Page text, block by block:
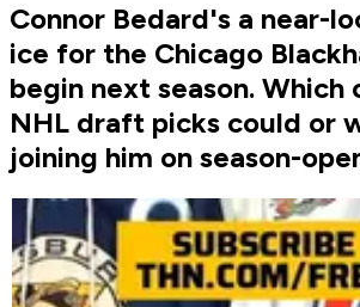
Connor Bedard's a near-
ice for the Chicago
begin next season. Which
NHL draft picks could or
joining him on season-